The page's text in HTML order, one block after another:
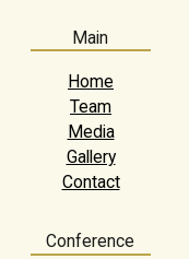
Main
Home
Team
Media
Gallery
Contact
Conference